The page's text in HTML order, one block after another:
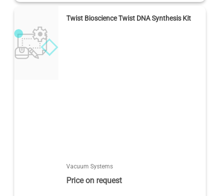
Twist Bioscience Twist DNA Synthesis Kit
Vacuum Systems
Price on request